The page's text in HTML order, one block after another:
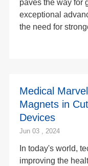
paves the way for
exceptional
the need for
Medical
Magnets in
Devices
Jun 03 , 2024
In today's world,
improving the